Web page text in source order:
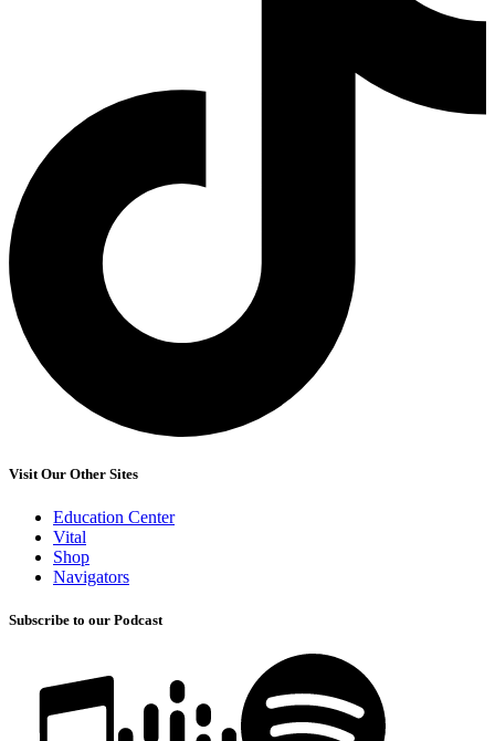
Visit Our Other Sites
Education Center
Vital
Shop
Navigators
Subscribe to our Podcast